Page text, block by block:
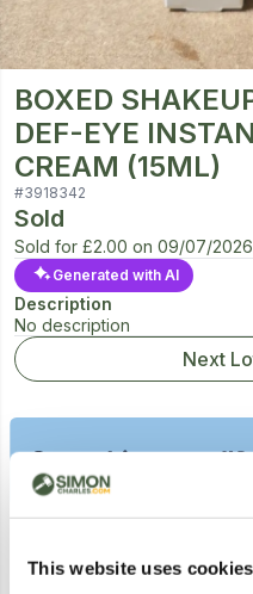
This website uses cookies
BOXED
DEF-EYE
CREAM (15ML)
#3918342
Sold
Sold for £2.00 on 09/07/
Generated with AI
Description
No description
Next